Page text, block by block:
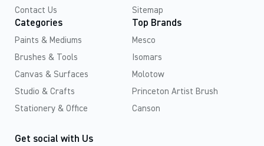
Contact Us
Sitemap
Categories
Paints & Mediums
Brushes & Tools
Canvas & Surfaces
Studio & Crafts
Stationery & Office
Top Brands
Mesco
Isomars
Molotow
Princeton Artist Brush
Canson
Get social with Us